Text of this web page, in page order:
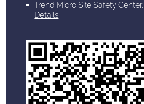
Trend Micro Site Safety Center
Details